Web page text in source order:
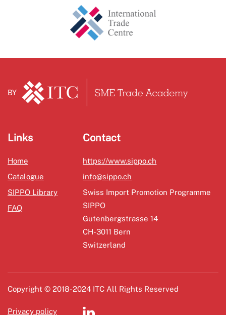
BY
Links
Home
Catalogue
SIPPO Library
FAQ
Contact
https://www.sippo.ch
info@sippo.ch
Swiss Import Promotion Programme
SIPPO
Gutenbergstrasse 14
CH-3011 Bern
Switzerland
Copyright © 2018-2024 ITC All Rights Reserved
Privacy policy